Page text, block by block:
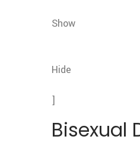
Show
Hide
]
Bisexual